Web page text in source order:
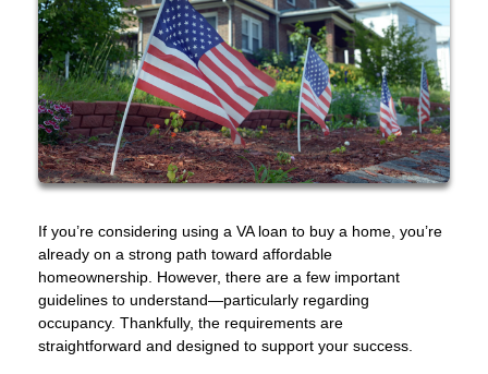
If you’re considering using a VA loan to buy a home, you’re
already on a strong path toward affordable
homeownership. However, there are a few important
guidelines to understand—particularly regarding
occupancy. Thankfully, the requirements are
straightforward and designed to support your success.